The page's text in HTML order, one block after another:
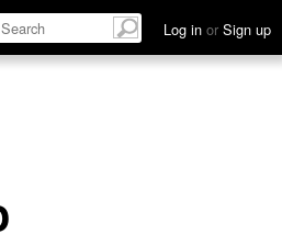
Log in or Sign up